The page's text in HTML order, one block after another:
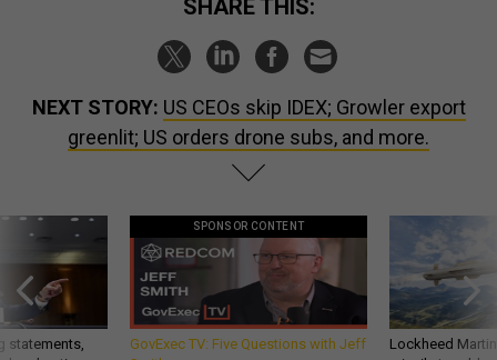
SHARE THIS:
NEXT STORY: US CEOs skip IDEX; Growler export
greenlit; US orders drone subs, and more.
statements,
SPONSOR CONTENT
GovExec TV: Five Questions with Jeff
Lockheed